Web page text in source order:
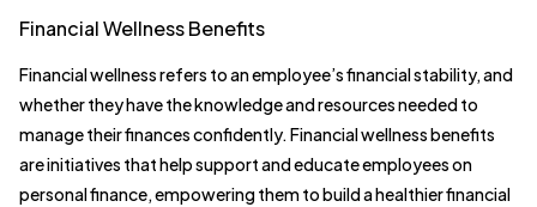
Financial Wellness Benefits
Financial wellness refers to an employee’s financial stability, and
whether they have the knowledge and resources needed to
manage their finances confidently. Financial wellness benefits
are initiatives that help support and educate employees on
personal finance, empowering them to build a healthier financial